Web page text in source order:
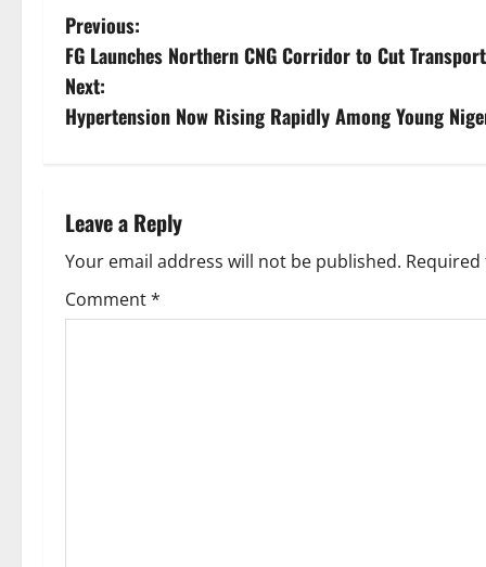
P
o
s
n
a
v
Previous:
FG Launches Northern CNG Corridor to Cut
Next:
Hypertension Now Rising Rapidly Among Young
Leave a Reply
Your email address will not be published.
Comment*